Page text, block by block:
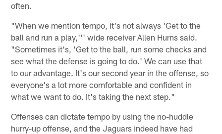
often.
"When we mention tempo, it's not always 'Get to the
ball and run a play,''' wide receiver Allen Hurns said.
"Sometimes it's, 'Get to the ball, run some checks and
see what the defense is going to do.' We can use that
to our advantage. It's our second year in the offense, so
everyone's a lot more comfortable and confident in
what we want to do. It's taking the next step."
Offenses can dictate tempo by using the no-huddle
hurry-up offense, and the Jaguars indeed have had